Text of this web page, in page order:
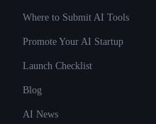
Where to Submit AI Tools
Promote Your AI Startup
Launch Checklist
Blog
AI News